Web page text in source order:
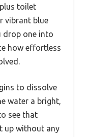
toilet
vibrant blue
drop one into
how effortless
to dissolve
water a bright,
see that
up without any